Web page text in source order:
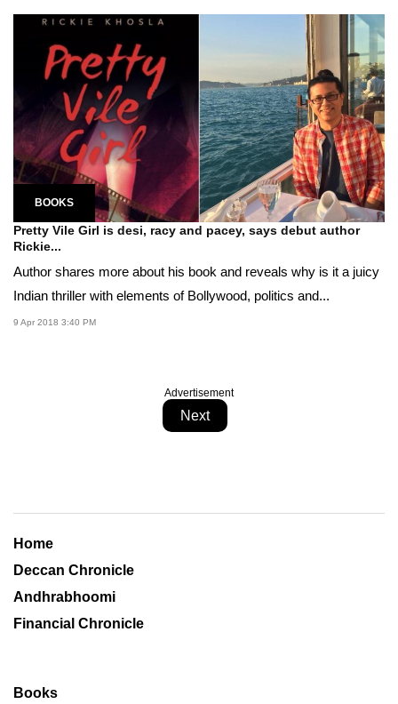
BOOKS
Pretty Vile Girl is desi, racy and pacey, says debut author
Rickie...
Author shares more about his book and reveals why is it a juicy
Indian thriller with elements of Bollywood, politics and...
9 Apr 2018 3:40 PM
Advertisement
Next
Home
Deccan Chronicle
Andhrabhoomi
Financial Chronicle
Books